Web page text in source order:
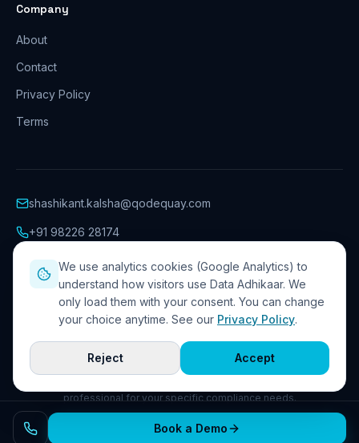
Book a Demo
Company
About
Contact
Privacy Policy
Terms
shashikant.kalsha@qodequay.com
+91 98226 28174
Hinjawadi Phase 1 Pune
2026 Qodequay Technologies Pvt. Ltd.. All rights reserved.
Privacy PolicyTermsCookie preferences
The information on this website is provided for general guidance on
professional for your specific compliance needs.
We use analytics cookies (Google Analytics) to
understand how visitors use Data Adhikaar. We
only load them with your consent. You can change
your choice anytime. See our Privacy Policy.
Reject Accept